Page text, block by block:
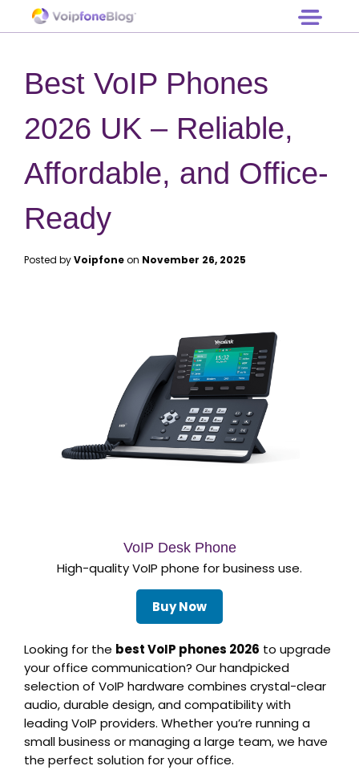
Support
Contact
Best VoIP Phones
2026 UK – Reliable,
Affordable, and Office-
Ready
Posted byVoipfoneon November 26, 2025
VoIP Desk Phone
High-quality VoIP phone for business use.
Buy Now
Looking for the best VoIP phones 2026 to upgrade
your office communication? Our handpicked
selection of VoIP hardware combines crystal-clear
audio, durable design, and compatibility with
leading VoIP providers. Whether you’re running a
small business or managing a large team, we have
the perfect solution for your office.